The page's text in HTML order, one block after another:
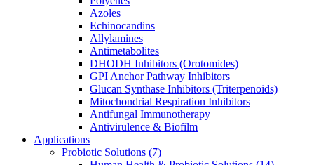
Azoles
Echinocandins
Allylamines
Antimetabolites
DHODH Inhibitors (Orotomides)
GPI Anchor Pathway Inhibitors
Glucan Synthase Inhibitors (Triterpenoids)
Mitochondrial Respiration Inhibitors
Antifungal Immunotherapy
Antivirulence & Biofilm
Applications
Probiotic Solutions (7)